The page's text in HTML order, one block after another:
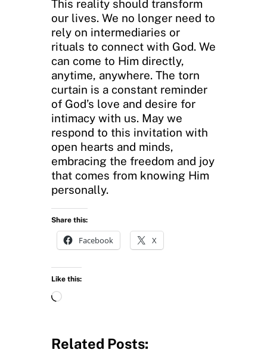
This reality should transform
our lives. We no longer need to
rely on intermediaries or
rituals to connect with God. We
can come to Him directly,
anytime, anywhere. The torn
curtain is a constant reminder
of God’s love and desire for
intimacy with us. May we
respond to this invitation with
open hearts and minds,
embracing the freedom and joy
that comes from knowing Him
personally.
Share this:
Facebook X
Like this:
L
d
Related Posts: